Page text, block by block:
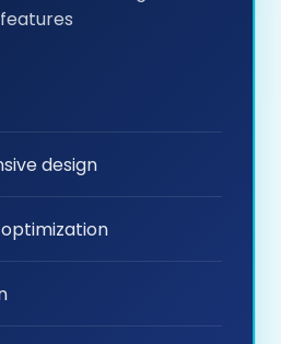
features
design
optimization